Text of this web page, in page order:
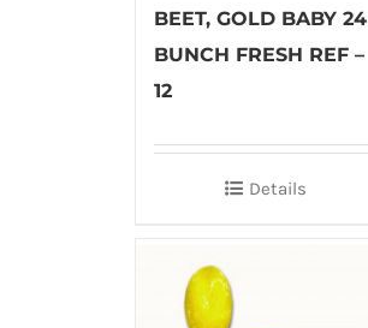
BEET, GOLD BABY 24
BUNCH FRESH REF –
12
Details